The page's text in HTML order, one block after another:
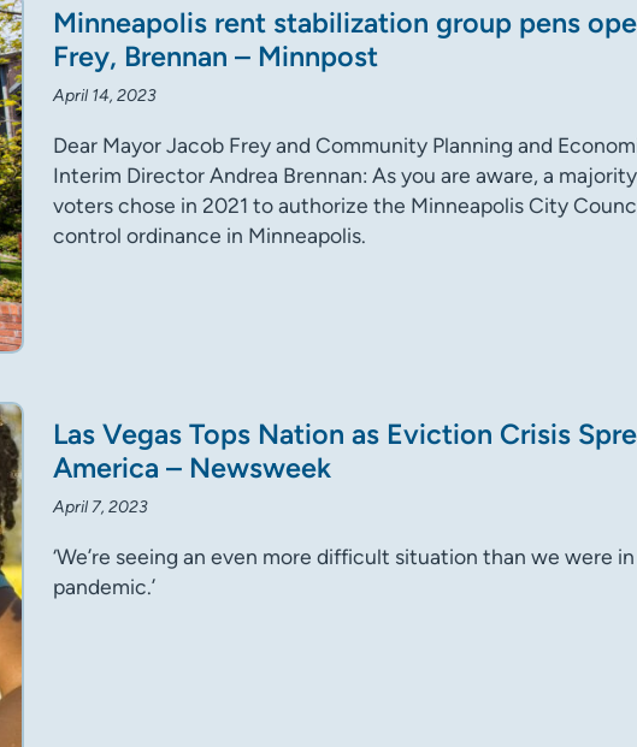
Minneapolis rent stabilization group pens
Frey, Brennan – Minnpost
April 14, 2023
Dear Mayor Jacob Frey and Community Planning and
Interim Director Andrea Brennan: As you are aware, a
voters chose in 2021 to authorize the Minneapolis City
control ordinance in Minneapolis.
Las Vegas Tops Nation as Eviction Crisis
America – Newsweek
April 7, 2023
‘We’re seeing an even more difficult situation than we were
pandemic.’